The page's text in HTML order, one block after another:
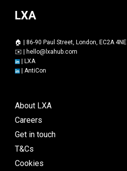
LXA
🏠 | 86-90 Paul Street, London, EC2A 4NE
✉️ | hello@lxahub.com
| LXA
| AntiCon
About LXA
Careers
Get in touch
T&Cs
Cookies